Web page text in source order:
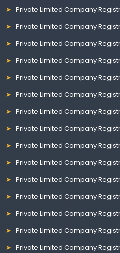
Private Limited Company
Private Limited Company
Private Limited Company
Private Limited Company
Private Limited Company
Private Limited Company
Private Limited Company
Private Limited Company
Private Limited Company
Private Limited Company
Private Limited Company
Private Limited Company
Private Limited Company
Private Limited Company
Private Limited Company